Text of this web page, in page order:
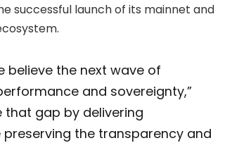
successful launch of its mainnet and
believe the next wave of
and sovereignty,”
that gap by delivering
the transparency and